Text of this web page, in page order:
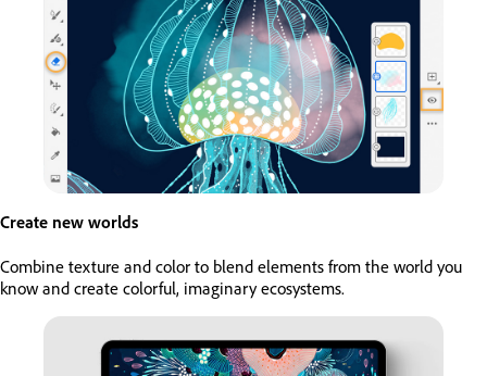
Create new worlds
Combine texture and color to blend elements from the world you
know and create colorful, imaginary ecosystems.